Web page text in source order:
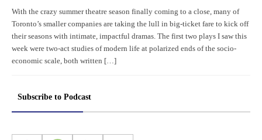
With the crazy summer theatre season finally coming to a close, many of
Toronto’s smaller companies are taking the lull in big-ticket fare to kick off
their seasons with intimate, impactful dramas. The first two plays I saw this
week were two-act studies of modern life at polarized ends of the socio-
economic scale, both written […]
Subscribe to Podcast